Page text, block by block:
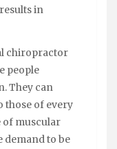
in
chiropractor
people
They can
those of every
of muscular
demand to be